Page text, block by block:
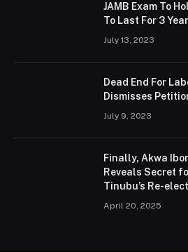
JAMB Exam To
To Last For 3
July 13, 2023
Dead End For
Dismisses
July 9, 2023
Finally, Akwa
Reveals Secret
Tinubu’s Re-
April 20, 2025